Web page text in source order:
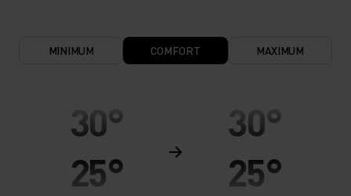
MINIMUM COMFORT MAXIMUM
30°
25°
30°
25°